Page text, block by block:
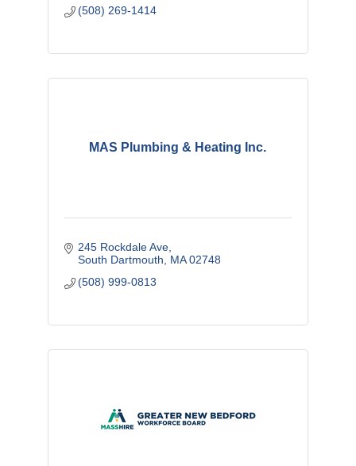
(508) 269-1414
MAS Plumbing & Heating Inc.
245 Rockdale Ave
South Dartmouth
MA 02748
(508) 999-0813